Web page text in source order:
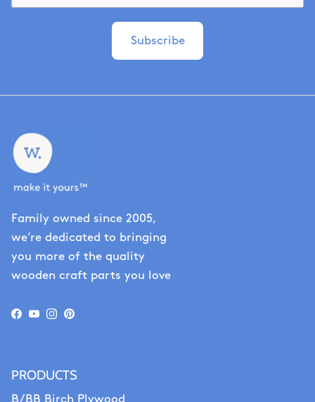
Subscribe
Family owned since 2005,
we’re dedicated to bringing
you more of the quality
wooden craft parts you love
Facebook
YouTube
Instagram
Pinterest
PRODUCTS